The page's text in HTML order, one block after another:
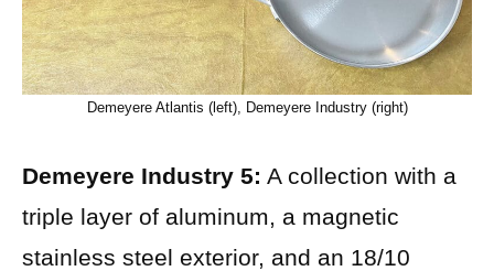
Demeyere Atlantis (left), Demeyere Industry (right)
Demeyere Industry 5: A collection with a
triple layer of aluminum, a magnetic
stainless steel exterior, and an 18/10